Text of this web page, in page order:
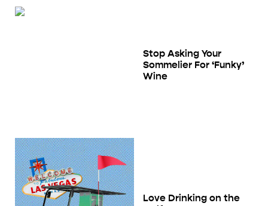
Stop Asking Your
Sommelier For ‘Funky’
Wine
Love Drinking on the